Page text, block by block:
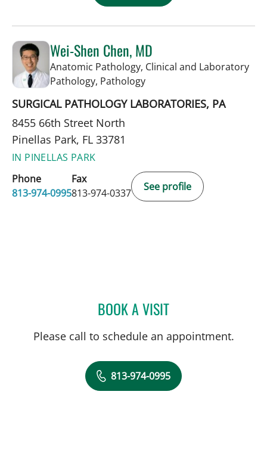
Wei-Shen Chen, MD
Anatomic Pathology, Clinical and Laboratory
Pathology, Pathologyin Pinellas Park, FL
SURGICAL PATHOLOGY LABORATORIES, PA
8455 66th Street North
Pinellas Park, FL 33781
IN PINELLAS PARK
Phone
813-974-0995
Fax
813-974-0337
See profile
BOOK A VISITWEI-SHEN CHEN, MD
Please call to schedule an appointment.
813-974-0995